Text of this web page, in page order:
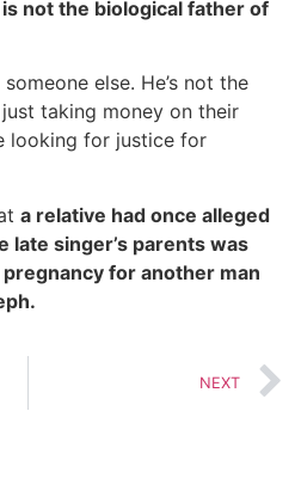
not the biological father of
else. He’s not the
taking money on their
looking for justice for
a relative had once alleged
late singer’s parents was
pregnancy for another man
NEXT